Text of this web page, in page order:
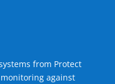
from Protect
against